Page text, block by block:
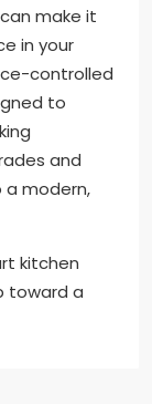
make it
in your
controlled
to
and
a modern,
kitchen
toward a